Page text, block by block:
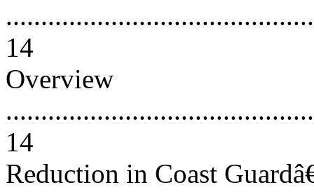
14
Overview
14
Reduction in Coast